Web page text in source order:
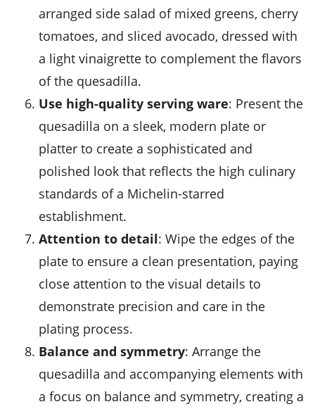
arranged side salad of mixed greens, cherry
tomatoes, and sliced avocado, dressed with
a light vinaigrette to complement the flavors
of the quesadilla.
Use high-quality serving ware: Present the
quesadilla on a sleek, modern plate or
platter to create a sophisticated and
polished look that reflects the high culinary
standards of a Michelin-starred
establishment.
Attention to detail: Wipe the edges of the
plate to ensure a clean presentation, paying
close attention to the visual details to
demonstrate precision and care in the
plating process.
Balance and symmetry: Arrange the
quesadilla and accompanying elements with
a focus on balance and symmetry, creating a